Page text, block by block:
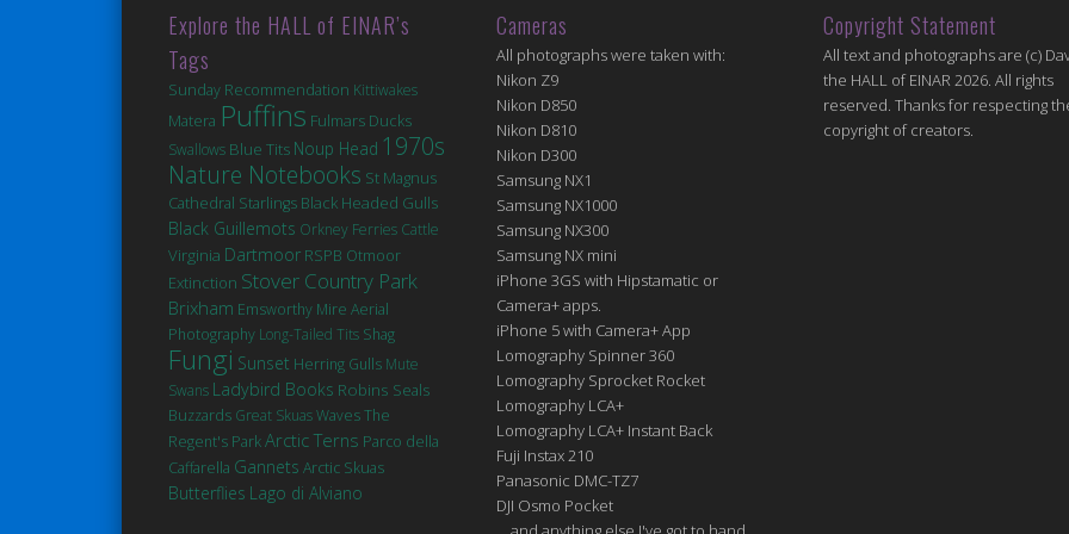
Explore the HALL of EINAR’s
Tags
Sunday Recommendation Kittiwakes
Matera Puffins Fulmars Ducks
Swallows Blue Tits Noup Head 1970s
Nature Notebooks St Magnus
Cathedral Starlings Black Headed Gulls
Black Guillemots Orkney Ferries Cattle
Virginia Dartmoor RSPB Otmoor
Extinction Stover Country Park
Brixham Emsworthy Mire Aerial
Photography Long-Tailed Tits Shag
Fungi Sunset Herring Gulls Mute
Swans Ladybird Books Robins Seals
Buzzards Great SkuasWavesThe
Regent's ParkArctic Terns Parco della
Caffarella Gannets Arctic Skuas
Butterflies Lago di Alviano
Cameras
All photographs were taken with:
Nikon Z9
Nikon D850
Nikon D810
Nikon D300
Samsung NX1
Samsung NX1000
Samsung NX300
Samsung NX mini
iPhone 3GS with Hipstamatic or
Camera+ apps.
iPhone 5 with Camera+ App
Lomography Spinner 360
Lomography Sprocket Rocket
Lomography LCA+
Lomography LCA+ Instant Back
Fuji Instax 210
Panasonic DMC-TZ7
DJI Osmo Pocket
Copyright Statement
All text and photographs are (c)
the HALL of EINAR 2026. All rights
reserved. Thanks for respecting
copyright of creators.